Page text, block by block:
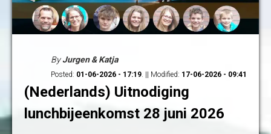
ByJurgen & Katja
Posted: 01-06-2026 - 17:19 . || Modified: 17-06-2026 - 09:41
(Nederlands) Uitnodiging
lunchbijeenkomst 28 juni 2026